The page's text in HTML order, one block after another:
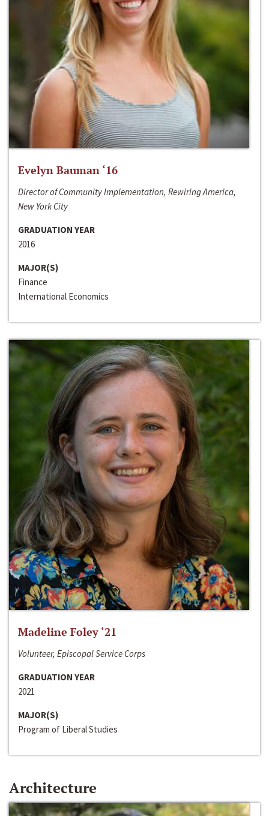
Evelyn Bauman ‘16
Director of Community Implementation, Rewiring America,
New York City
GRADUATION YEAR
2016
MAJOR(S)
Finance
International Economics
Madeline Foley ‘21
Volunteer, Episcopal Service Corps
GRADUATION YEAR
2021
MAJOR(S)
Program of Liberal Studies
Architecture